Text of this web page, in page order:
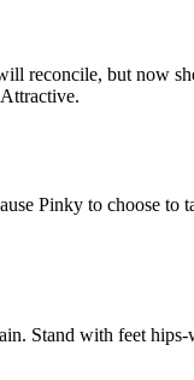
reconcile, but now
Pinky to choose
Stand with feet hips-